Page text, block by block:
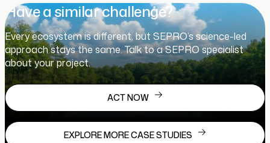
Have a similar challenge?
Every ecosystem is different, but SEPRO’s science-led
approach stays the same. Talk to a SEPRO specialist
about your project.
ACT NOW
EXPLORE MORE CASE STUDIES